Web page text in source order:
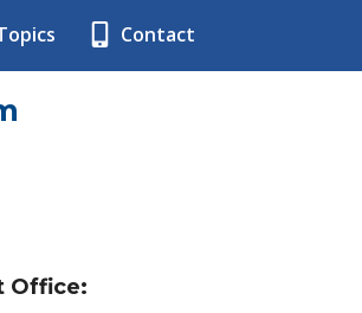
Contact
Office: